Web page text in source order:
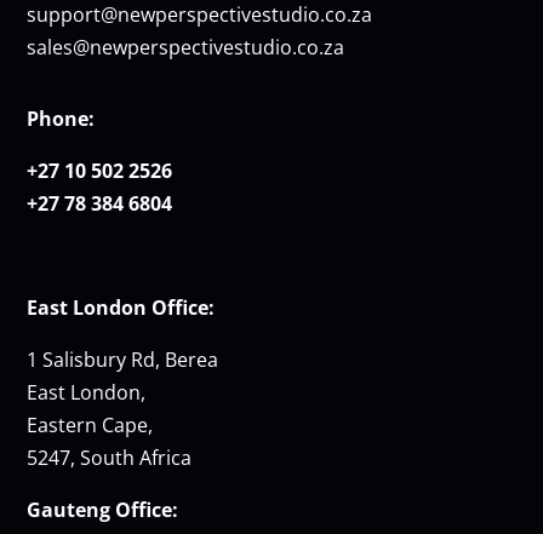
support@newperspectivestudio.co.za
sales@newperspectivestudio.co.za
Phone:
+27 10 502 2526
+27 78 384 6804
East London Office:
1 Salisbury Rd, Berea
East London,
Eastern Cape,
5247, South Africa
Gauteng Office: